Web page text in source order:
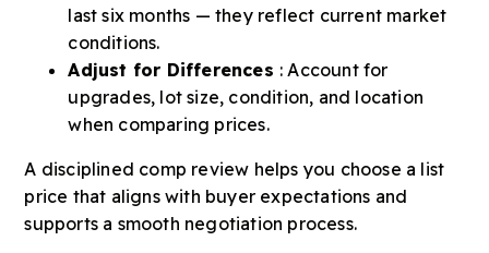
last six months — they reflect current market
conditions.
Adjust for Differences : Account for
upgrades, lot size, condition, and location
when comparing prices.
A disciplined comp review helps you choose a list
price that aligns with buyer expectations and
supports a smooth negotiation process.